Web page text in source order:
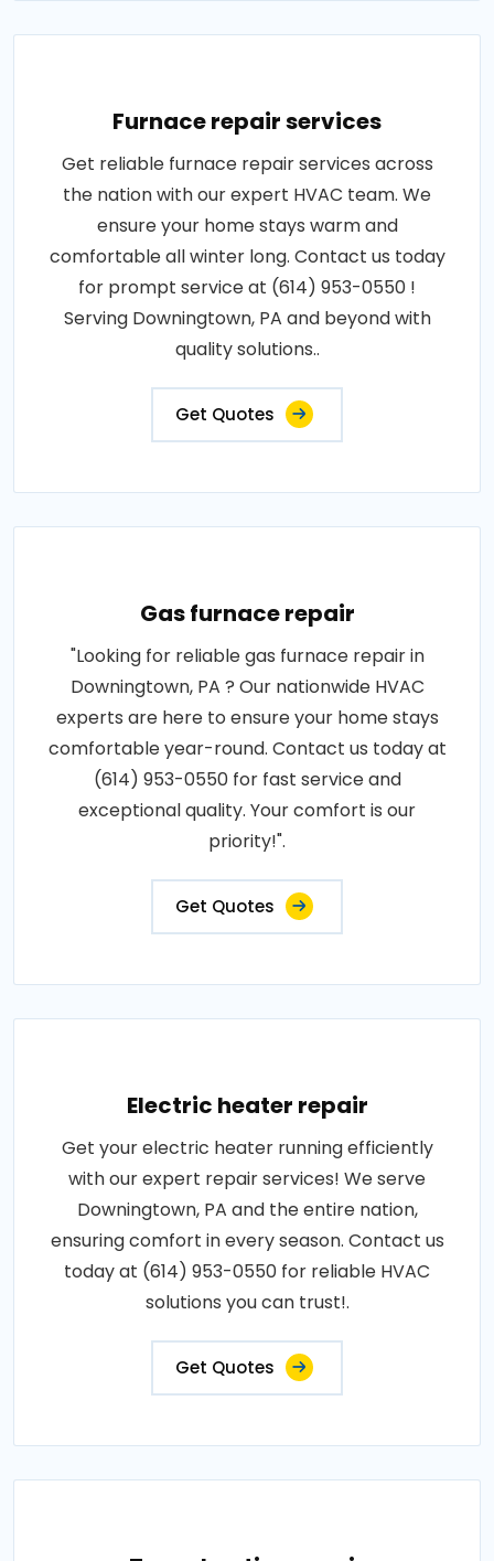
Furnace repair services
Get reliable furnace repair services across
the nation with our expert HVAC team. We
ensure your home stays warm and
comfortable all winter long. Contact us today
for prompt service at (614) 953-0550 !
Serving Downingtown, PA and beyond with
quality solutions..
Get Quotes
Gas furnace repair
"Looking for reliable gas furnace repair in
Downingtown, PA ? Our nationwide HVAC
experts are here to ensure your home stays
comfortable year-round. Contact us today at
(614) 953-0550 for fast service and
exceptional quality. Your comfort is our
priority!".
Get Quotes
Electric heater repair
Get your electric heater running efficiently
with our expert repair services! We serve
Downingtown, PA and the entire nation,
ensuring comfort in every season. Contact us
today at (614) 953-0550 for reliable HVAC
solutions you can trust!.
Get Quotes